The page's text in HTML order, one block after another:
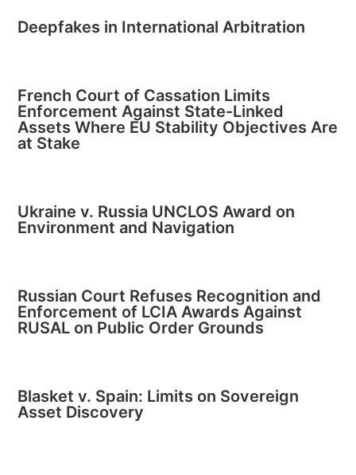
Deepfakes in International Arbitration
French Court of Cassation Limits
Enforcement Against State-Linked
Assets Where EU Stability Objectives Are
at Stake
Ukraine v. Russia UNCLOS Award on
Environment and Navigation
Russian Court Refuses Recognition and
Enforcement of LCIA Awards Against
RUSAL on Public Order Grounds
Blasket v. Spain: Limits on Sovereign
Asset Discovery